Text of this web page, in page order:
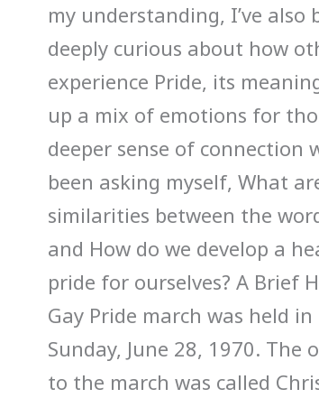
my understanding, I’ve also
deeply curious about how
experience Pride, its
up a mix of emotions for
deeper sense of connection
been asking myself, What
similarities between the
and How do we develop a
pride for ourselves? A Brief
Gay Pride march was held
Sunday, June 28, 1970. The
to the march was called